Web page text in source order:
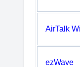
AirTalk
ezWave